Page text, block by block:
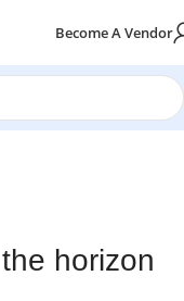
Become A Vendor
horizon